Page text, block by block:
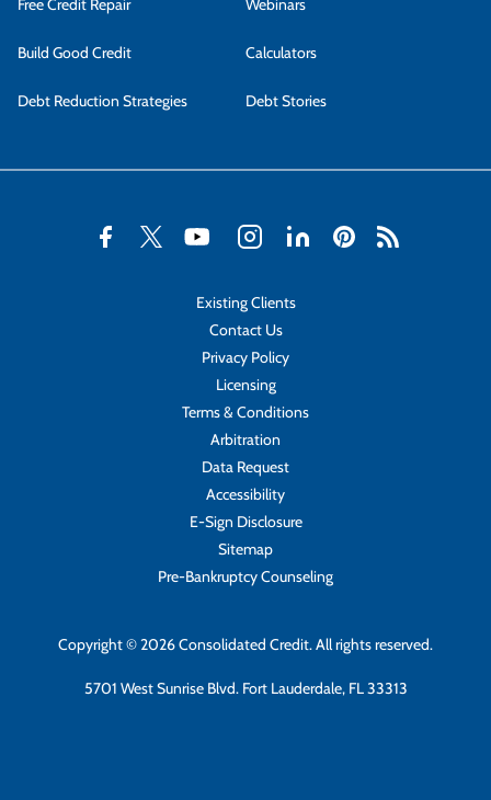
Free Credit Repair
Build Good Credit
Debt Reduction Strategies
Webinars
Calculators
Debt Stories
Existing Clients
Contact Us
Privacy Policy
Licensing
Terms & Conditions
Arbitration
Data Request
Accessibility
E-Sign Disclosure
Sitemap
Pre-Bankruptcy Counseling
Copyright © 2026 Consolidated Credit. All rights reserved.
5701 West Sunrise Blvd. Fort Lauderdale, FL 33313